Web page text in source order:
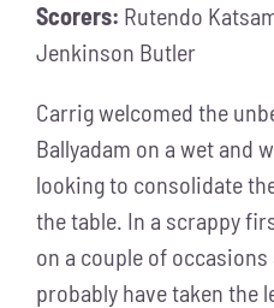
Scorers: Rutendo
Jenkinson Butler
Carrig welcomed the
Ballyadam on a wet and
looking to consolidate
the table. In a scrappy
on a couple of
probably have taken the